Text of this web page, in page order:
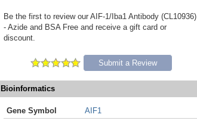
Be the first to review our AIF-1/Iba1 Antibody (CL10936)
- Azide and BSA Free and receive a gift card or
discount.
Submit a Review
Bioinformatics
Gene Symbol AIF1